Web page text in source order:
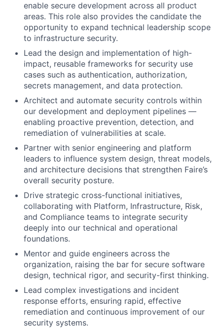
enable secure development across all product
areas. This role also provides the candidate the
opportunity to expand technical leadership scope
to infrastructure security.
Lead the design and implementation of high-
impact, reusable frameworks for security use
cases such as authentication, authorization,
secrets management, and data protection.
Architect and automate security controls within
our development and deployment pipelines —
enabling proactive prevention, detection, and
remediation of vulnerabilities at scale.
Partner with senior engineering and platform
leaders to influence system design, threat models,
and architecture decisions that strengthen Faire’s
overall security posture.
Drive strategic cross-functional initiatives,
collaborating with Platform, Infrastructure, Risk,
and Compliance teams to integrate security
deeply into our technical and operational
foundations.
Mentor and guide engineers across the
organization, raising the bar for secure software
design, technical rigor, and security-first thinking.
Lead complex investigations and incident
response efforts, ensuring rapid, effective
remediation and continuous improvement of our
security systems.